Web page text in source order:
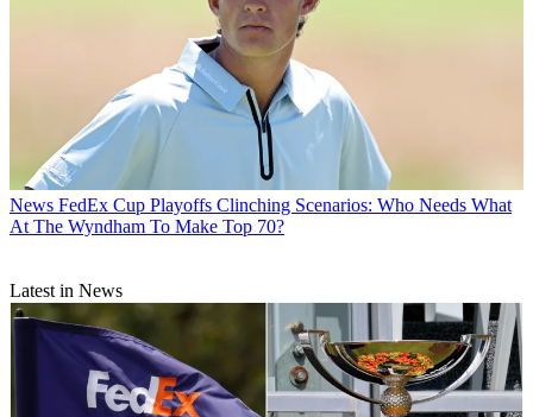
News FedEx Cup Playoffs Clinching Scenarios: Who Needs What
At The Wyndham To Make Top 70?
Latest in News